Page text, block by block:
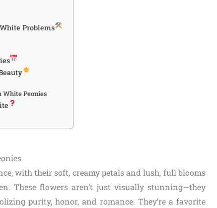
Problems
White Peonies
with their soft, creamy petals and lush, full blooms
These flowers aren’t just visually stunning—they
purity, honor, and romance. They’re a favorite